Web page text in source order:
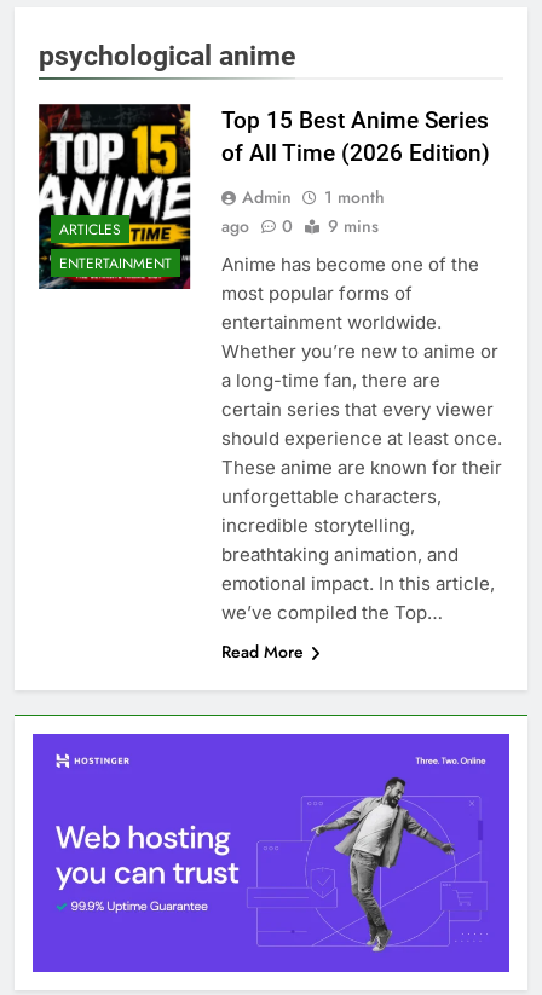
psychological anime
ARTICLES
ENTERTAINMENT
Top 15 Best Anime Series
of All Time (2026 Edition)
Admin
1 month
ago
0 9 mins
Anime has become one of the
most popular forms of
entertainment worldwide.
Whether you’re new to anime or
a long-time fan, there are
certain series that every viewer
should experience at least once.
These anime are known for their
unforgettable characters,
incredible storytelling,
breathtaking animation, and
emotional impact. In this article,
we’ve compiled the Top…
Read More